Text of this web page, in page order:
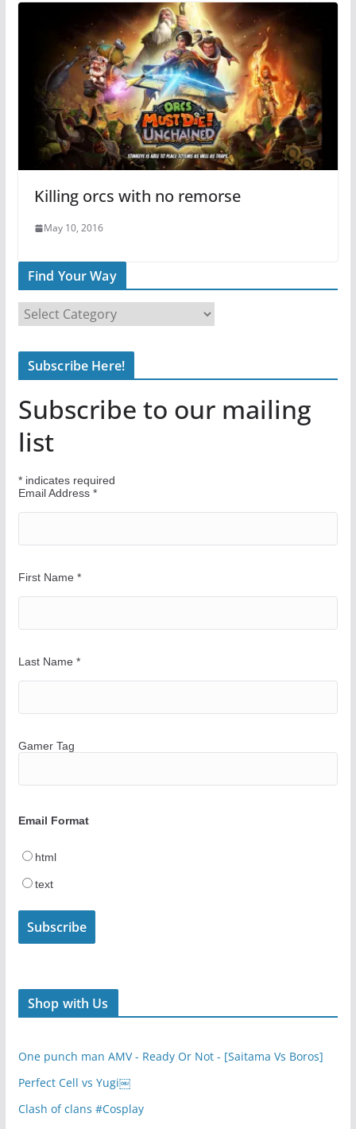
Killing orcs with no remorse
May 10, 2016
Find Your Way
n
o
u
r
a
y
Subscribe Here!
Subscribe to our mailing
list
*indicates required
Email Address *
First Name *
Last Name *
Gamer Tag
Email Format
html
text
Shop with Us
One punch man AMV - Ready Or Not - [Saitama Vs Boros]
Perfect Cell vs Yugi￼
Clash of clans #Cosplay